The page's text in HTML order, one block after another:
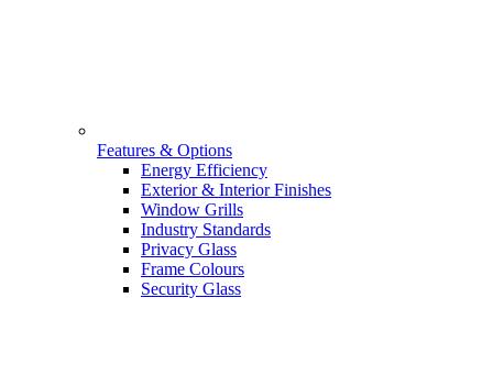
Features & Options
Energy Efficiency
Exterior & Interior Finishes
Window Grills
Industry Standards
Privacy Glass
Frame Colours
Security Glass